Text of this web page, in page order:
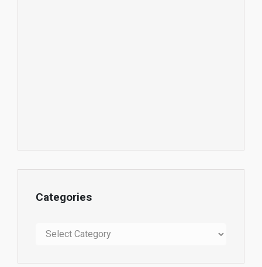
Categories